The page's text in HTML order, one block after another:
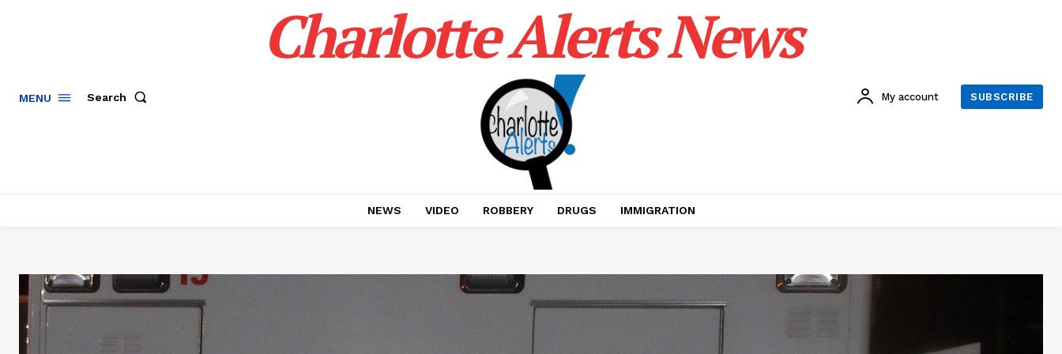
MENU Search
Charlotte Alerts News
My account SUBSCRIBE
NEWS VIDEO ROBBERY DRUGS IMMIGRATION